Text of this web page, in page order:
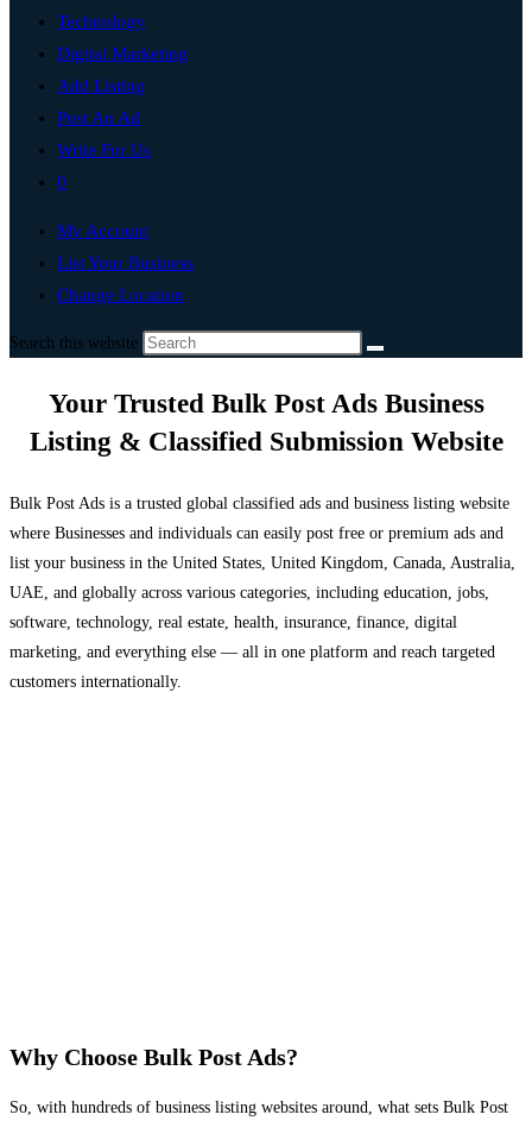
Technology
Digital Marketing
Add Listing
Post An Ad
Write For Us
0
My Account
List Your Business
Change Location
Search this website
Your Trusted Bulk Post Ads Business
Listing & Classified Submission Website
Bulk Post Ads is a trusted global classified ads and business listing website
where Businesses and individuals can easily post free or premium ads and
list your business in the United States, United Kingdom, Canada, Australia,
UAE, and globally across various categories, including education, jobs,
software, technology, real estate, health, insurance, finance, digital
marketing, and everything else — all in one platform and reach targeted
customers internationally.
Why Choose Bulk Post Ads?
So, with hundreds of business listing websites around, what sets Bulk Post